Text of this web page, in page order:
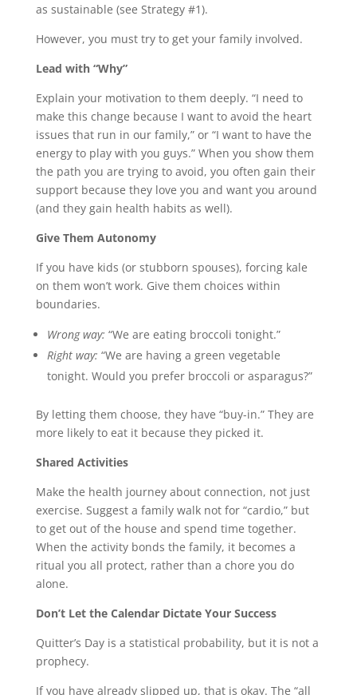
as sustainable (see Strategy #1).
However, you must try to get your family involved.
Lead with “Why”
Explain your motivation to them deeply. “I need to
make this change because I want to avoid the heart
issues that run in our family,” or “I want to have the
energy to play with you guys.” When you show them
the path you are trying to avoid, you often gain their
support because they love you and want you around
(and they gain health habits as well).
Give Them Autonomy
If you have kids (or stubborn spouses), forcing kale
on them won’t work. Give them choices within
boundaries.
Wrong way: “We are eating broccoli tonight.”
Right way: “We are having a green vegetable
tonight. Would you prefer broccoli or asparagus?”
By letting them choose, they have “buy-in.” They are
more likely to eat it because they picked it.
Shared Activities
Make the health journey about connection, not just
exercise. Suggest a family walk not for “cardio,” but
to get out of the house and spend time together.
When the activity bonds the family, it becomes a
ritual you all protect, rather than a chore you do
alone.
Don’t Let the Calendar Dictate Your Success
Quitter’s Day is a statistical probability, but it is not a
prophecy.
If you have already slipped up, that is okay. The “all